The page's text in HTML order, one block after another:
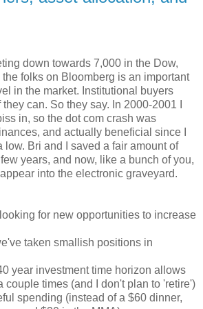
down towards 7,000 in the Dow,
folks on Bloomberg is an important
in the market. Institutional buyers
can. So they say. In 2000-2001 I
in, so the dot com crash was
and actually beneficial since I
low. Bri and I saved a fair amount of
years, and now, like a bunch of you,
into the electronic graveyard.
for new opportunities to increase
taken smallish positions in
year investment time horizon allows
couple times (and I don't plan to 'retire')
spending (instead of a $60 dinner,